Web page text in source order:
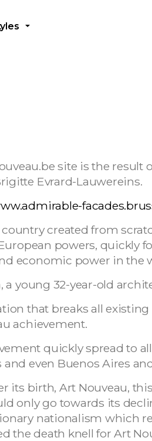
site is the result
Evrard-Lauwereins.
created from
powers, quickly
economic power in the
a young 32-year-old
that breaks all
achievement.
quickly spread to
even Buenos Aires
its birth, Art Nouveau,
only go towards its
nationalism which
the death knell for Art